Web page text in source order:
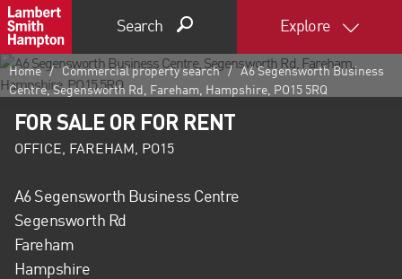
Search Explore
Home Commercial property search
A6 Segensworth Business
Centre, Segensworth Rd, Fareham, Hampshire, PO15 5RQ
FOR SALE OR FOR RENT
OFFICE, FAREHAM, PO15
A6 Segensworth Business Centre
Segensworth Rd
Fareham
Hampshire